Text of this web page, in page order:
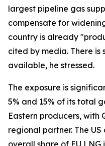
largest pipeline gas
compensate for
country is already
cited by media. There
available, he stressed.
The exposure is
5% and 15% of its total
Eastern producers, with
regional partner. The
overall share of EU LNG